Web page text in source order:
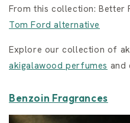
From this collection:
Tom Ford alternative
Explore our collection of
akigalawood perfumes and
Benzoin Fragrances